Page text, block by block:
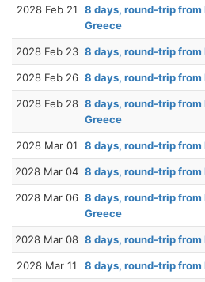
2028 Feb 21
8 days, round-trip from
Greece
2028 Feb 23 8 days, round-trip from
2028 Feb 26 8 days, round-trip from
2028 Feb 28 8 days, round-trip from
Greece
2028 Mar 01 8 days, round-trip from
2028 Mar 04 8 days, round-trip from
2028 Mar 06 8 days, round-trip from
Greece
2028 Mar 08 8 days, round-trip from
2028 Mar 11 8 days, round-trip from